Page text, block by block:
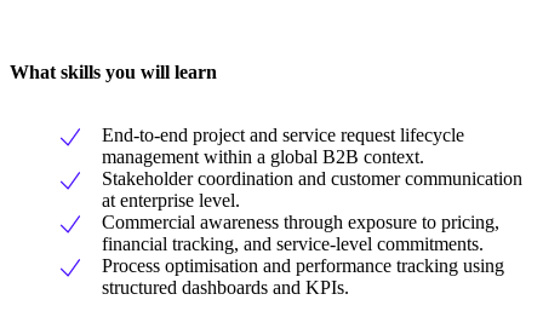
What skills you will learn
End-to-end project and service request lifecycle
management within a global B2B context.
Stakeholder coordination and customer communication
at enterprise level.
Commercial awareness through exposure to pricing,
financial tracking, and service-level commitments.
Process optimisation and performance tracking using
structured dashboards and KPIs.